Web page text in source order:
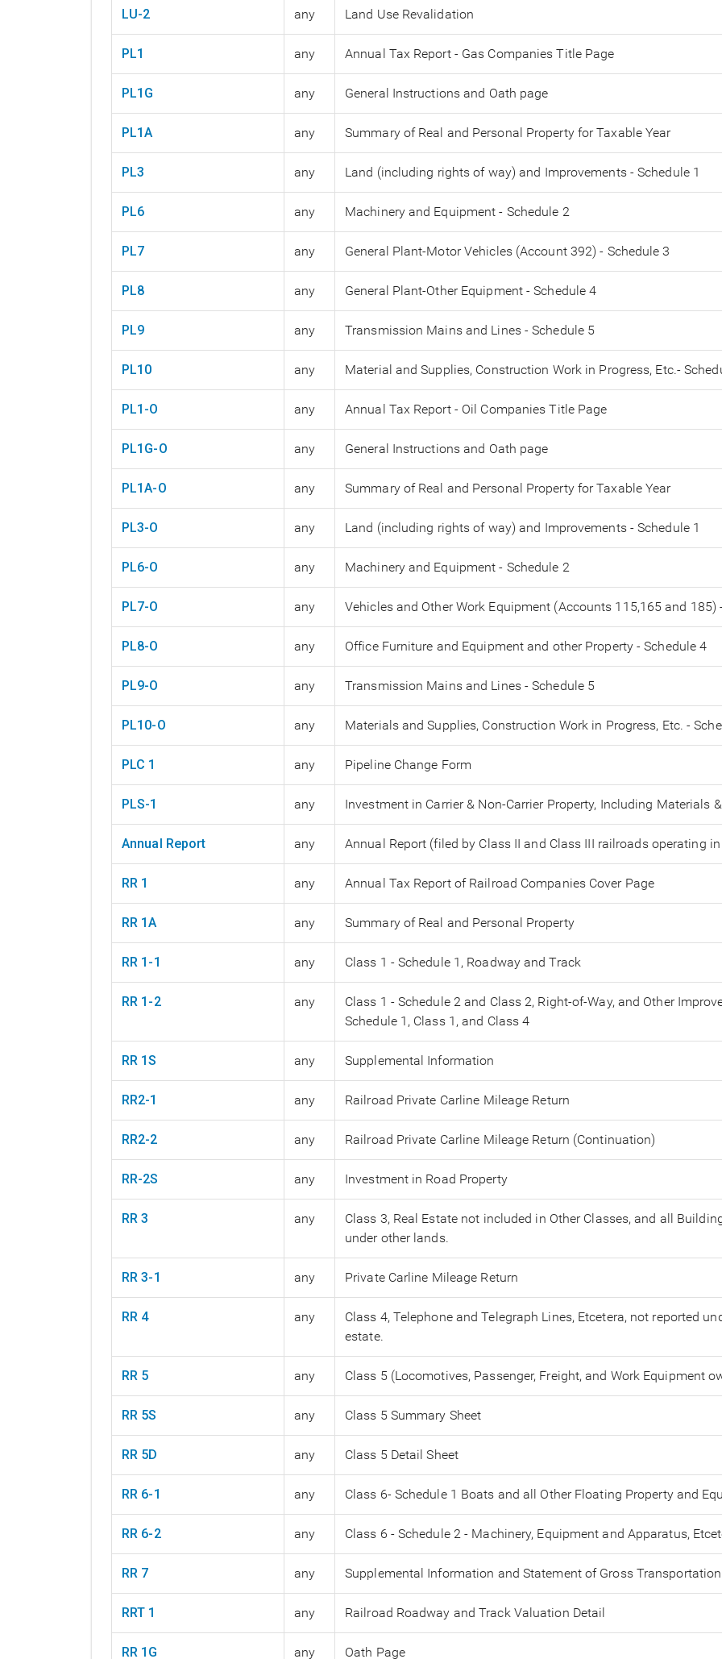
LU-2 any Land Use Revalidation
PL1 any Annual Tax Report - Gas Companies Title Page
PL1G any General Instructions and Oath page
PL1A any Summary of Real and Personal Property for Taxable Year
PL3 any Land (including rights of way) and Improvements - Schedule 1
PL6 any Machinery and Equipment - Schedule 2
PL7 any General Plant-Motor Vehicles (Account 392) - Schedule 3
PL8 any General Plant-Other Equipment - Schedule 4
PL9 any Transmission Mains and Lines - Schedule 5
PL10 any Material and Supplies, Construction Work in Progress, Etc.-
PL1-O any Annual Tax Report - Oil Companies Title Page
PL1G-O any General Instructions and Oath page
PL1A-O any Summary of Real and Personal Property for Taxable Year
PL3-O any Land (including rights of way) and Improvements - Schedule 1
PL6-O any Machinery and Equipment - Schedule 2
PL7-O any Vehicles and Other Work Equipment (Accounts 115,165 and 185)
PL8-O any Office Furniture and Equipment and other Property - Schedule 4
PL9-O any Transmission Mains and Lines - Schedule 5
PL10-O any Materials and Supplies, Construction Work in Progress, Etc. -
PLC 1 any Pipeline Change Form
PLS-1 any Investment in Carrier & Non-Carrier Property, Including Materials
Annual Report any Annual Report (filed by Class II and Class III railroads operating
RR 1 any Annual Tax Report of Railroad Companies Cover Page
RR 1A any Summary of Real and Personal Property
RR 1-1 any Class 1 - Schedule 1, Roadway and Track
RR 1-2 any
Class 1 - Schedule 2 and Class 2, Right-of-Way, and Other
Schedule 1, Class 1, and Class 4
RR 1S any Supplemental Information
RR2-1 any Railroad Private Carline Mileage Return
RR2-2 any Railroad Private Carline Mileage Return (Continuation)
RR-2S any Investment in Road Property
RR 3 any
Class 3, Real Estate not included in Other Classes, and all
under other lands.
RR 3-1 any Private Carline Mileage Return
RR 4 any
Class 4, Telephone and Telegraph Lines, Etcetera, not reported
estate.
RR 5 any Class 5 (Locomotives, Passenger, Freight, and Work Equipment
RR 5S any Class 5 Summary Sheet
RR 5D any Class 5 Detail Sheet
RR 6-1 any Class 6- Schedule 1 Boats and all Other Floating Property and
RR 6-2 any Class 6 - Schedule 2 - Machinery, Equipment and Apparatus,
RR 7 any Supplemental Information and Statement of Gross
RRT 1 any Railroad Roadway and Track Valuation Detail
RR 1G any Oath Page